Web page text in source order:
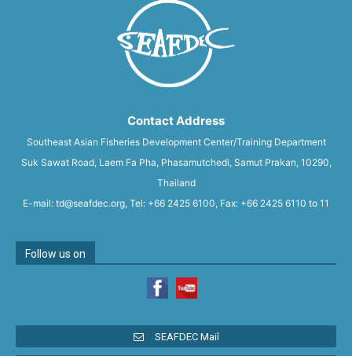
Contact Address
Southeast Asian Fisheries Development Center/Training Department
Suk Sawat Road, Laem Fa Pha, Phasamutchedi, Samut Prakan, 10290,
Thailand
E-mail: td@seafdec.org, Tel: +66 2425 6100, Fax: +66 2425 6110 to 11
Follow us on
SEAFDEC Mail